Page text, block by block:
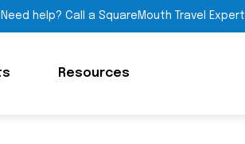
Need help? Call a SquareMouth Travel Expert
Resources